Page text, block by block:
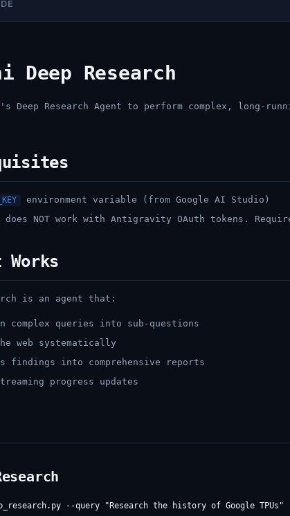
Deep Research
Deep Research Agent to perform complex, long-
environment variable (from Google AI Studio)
NOT work with Antigravity OAuth tokens.
Works
is an agent that:
complex queries into sub-questions
web systematically
findings into comprehensive reports
progress updates